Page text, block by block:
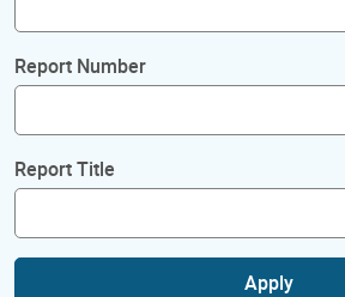
Report Number
Report Title
Apply